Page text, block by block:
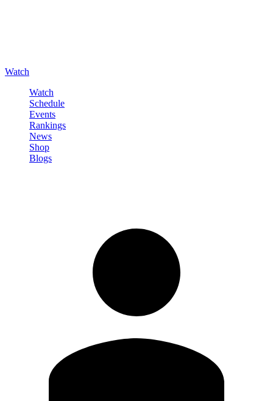
Watch
Watch
Schedule
Events
Rankings
News
Shop
Blogs